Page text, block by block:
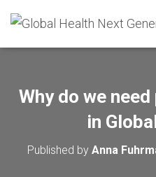
Why do we
in
Published by Anna